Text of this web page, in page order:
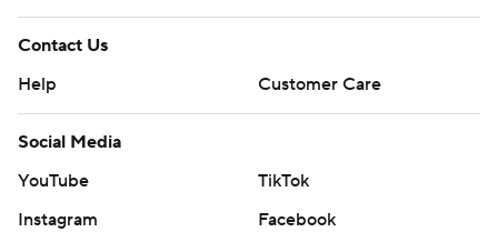
Contact Us
Help
Customer Care
Social Media
YouTube
TikTok
Instagram
Facebook